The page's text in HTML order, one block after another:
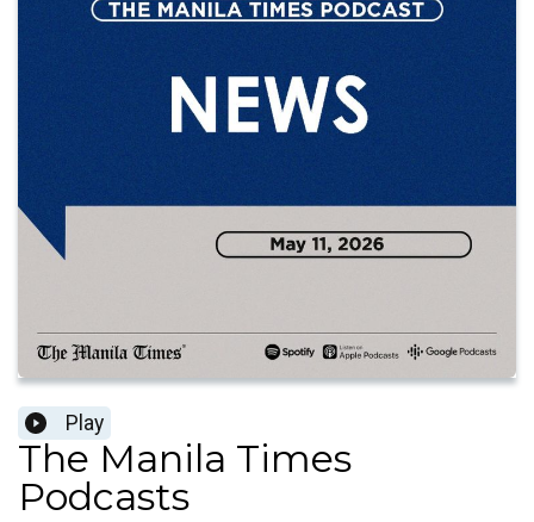
Play
The Manila Times
Podcasts